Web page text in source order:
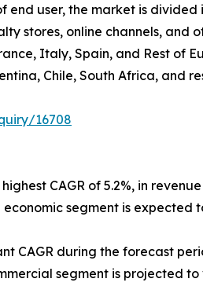
user, the market is
stores, online channels, and
Italy, Spain, and Rest of
Chile, South Africa, and
16708
CAGR of 5.2%, in
segment is expected
CAGR during the forecast
segment is projected to